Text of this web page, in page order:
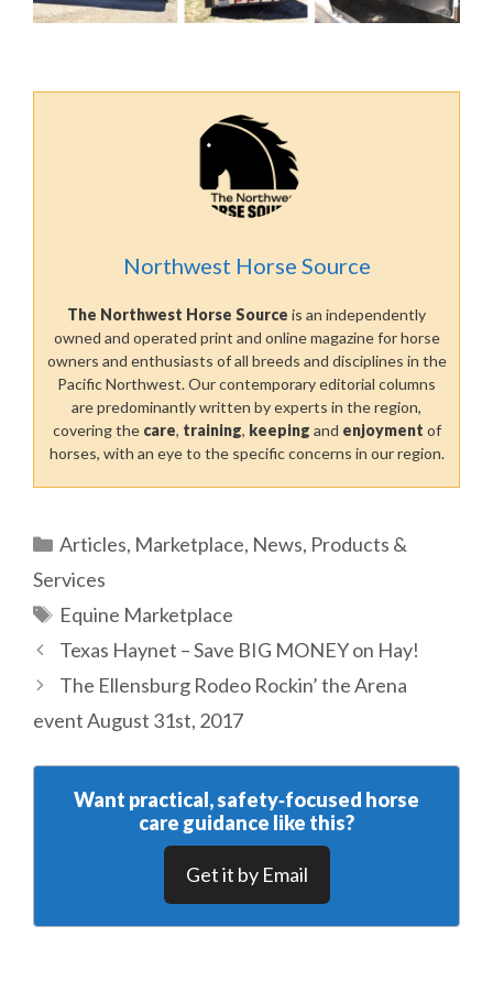
Northwest Horse Source
The Northwest Horse Source is an independently
owned and operated print and online magazine for horse
owners and enthusiasts of all breeds and disciplines in the
Pacific Northwest. Our contemporary editorial columns
are predominantly written by experts in the region,
covering the care, training, keeping and enjoyment of
horses, with an eye to the specific concerns in our region.
Categories
Articles, Marketplace, News, Products &
Services
Tags
Equine Marketplace
Texas Haynet – Save BIG MONEY on Hay!
The Ellensburg Rodeo Rockin’ the Arena
event August 31st, 2017
Want practical, safety‑focused horse
care guidance like this?
Get it by Email